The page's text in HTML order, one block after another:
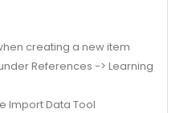
creating a new item
References -> Learning
Import Data Tool